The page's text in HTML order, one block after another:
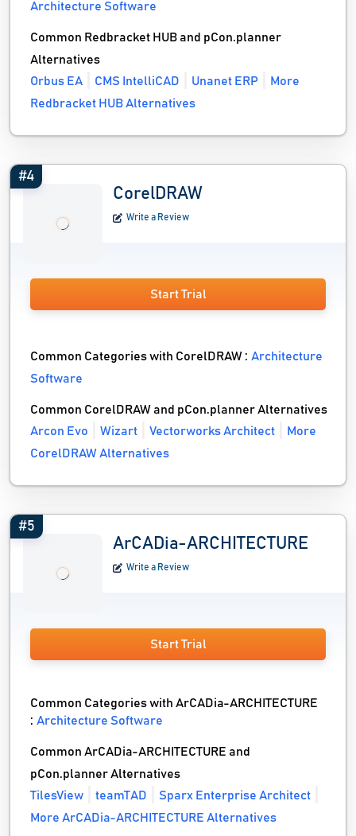
Architecture Software
Common Redbracket HUB and pCon.planner
Alternatives
Orbus EA
CMS IntelliCAD Unanet ERP
More
Redbracket HUB Alternatives
#4
CorelDRAW
Write a Review
Start Trial
Common Categories with CorelDRAW :Architecture
Software
Common CorelDRAW and pCon.planner Alternatives
Arcon Evo
Wizart Vectorworks Architect
More
CorelDRAW Alternatives
#5
ArCADia-ARCHITECTURE
Write a Review
Start Trial
Common Categories with ArCADia-ARCHITECTURE
:Architecture Software
Common ArCADia-ARCHITECTURE and
pCon.planner Alternatives
TilesView
teamTAD
Sparx Enterprise Architect
More ArCADia-ARCHITECTURE Alternatives